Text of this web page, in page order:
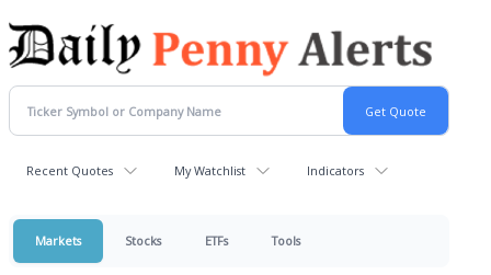
Recent Quotes My Watchlist Indicators
Markets Stocks ETFs Tools